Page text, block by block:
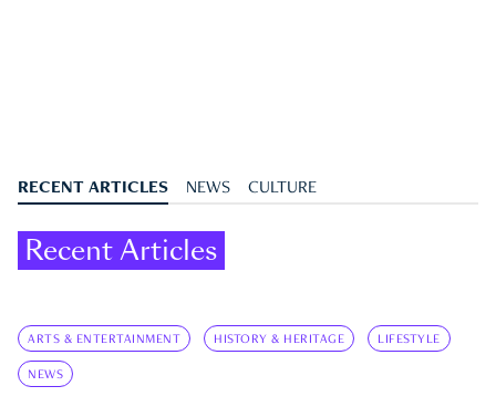
RECENT ARTICLES NEWS CULTURE
Recent Articles
ARTS & ENTERTAINMENT HISTORY & HERITAGE LIFESTYLE
NEWS